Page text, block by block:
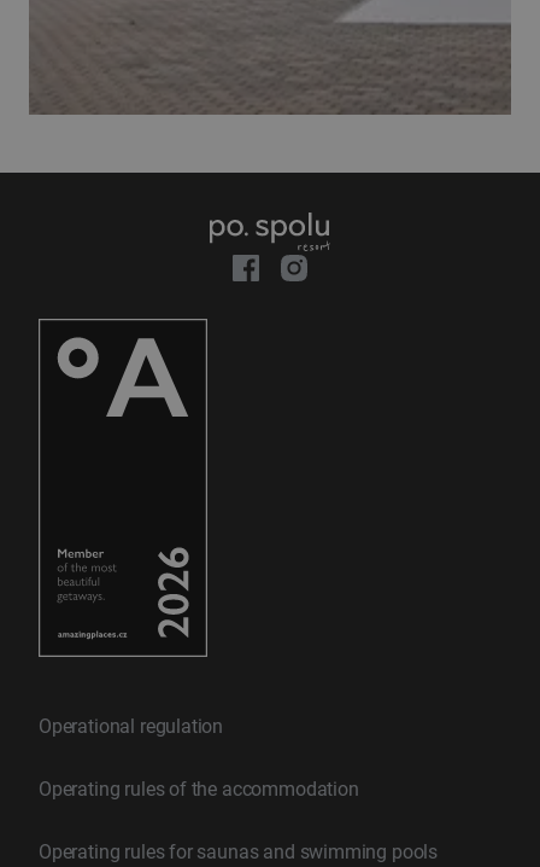
Operational regulation
Operating rules of the accommodation
Operating rules for saunas and swimming pools